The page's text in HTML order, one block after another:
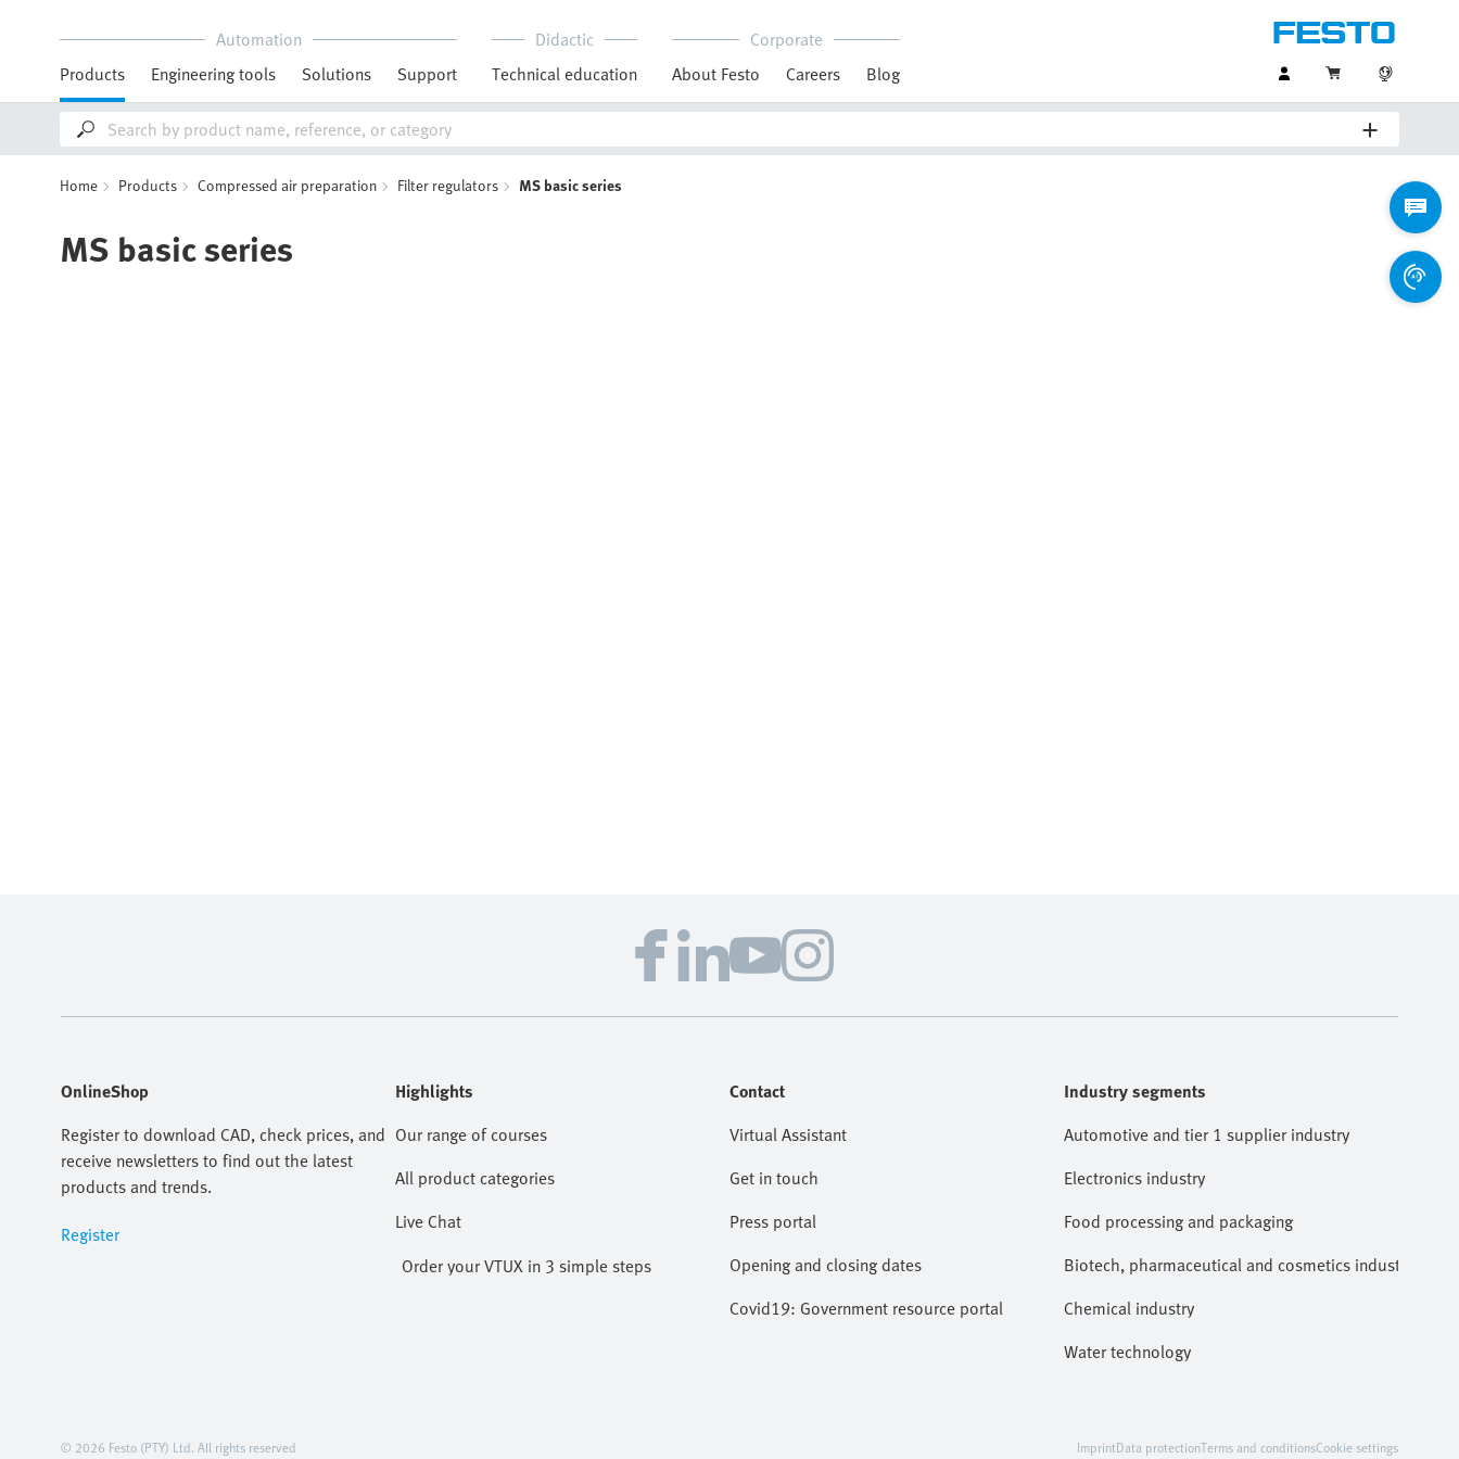
Automation
Products
Engineering tools Solutions Support
Didactic
Technical education
Corporate
About Festo
Careers Blog
Home Products Compressed air preparation Filter regulators MS basic series
MS basic series
OnlineShop
Register to download CAD, check prices, and
receive newsletters to find out the latest
products and trends.
Register
Highlights
Our range of courses
All product categories
Live Chat
Order your VTUX in 3 simple steps
Contact
Virtual Assistant
Get in touch
Press portal
Opening and closing dates
Covid19: Government resource portal
Industry segments
Automotive and tier 1 supplier industry
Electronics industry
Food processing and packaging
Biotech, pharmaceutical and cosmetics industries
Chemical industry
Water technology
© 2026 Festo (PTY) Ltd. All rights reserved ImprintData protectionTerms and conditionsCookie settings